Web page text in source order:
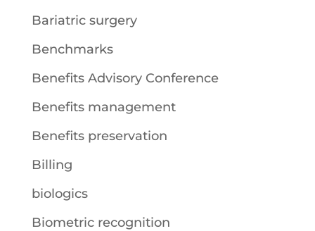
Bariatric surgery
Benchmarks
Benefits Advisory Conference
Benefits management
Benefits preservation
Billing
biologics
Biometric recognition